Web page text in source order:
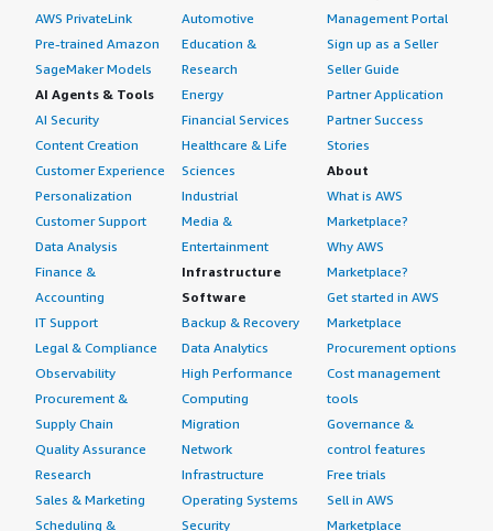
AWS PrivateLink
Pre-trained Amazon
SageMaker Models
AI Agents & Tools
AI Security
Content Creation
Customer Experience
Personalization
Customer Support
Data Analysis
Finance &
Accounting
IT Support
Legal & Compliance
Observability
Procurement &
Supply Chain
Quality Assurance
Research
Sales & Marketing
Scheduling &
Automotive
Education &
Research
Energy
Financial Services
Healthcare & Life
Sciences
Industrial
Media &
Entertainment
Infrastructure
Software
Backup & Recovery
Data Analytics
High Performance
Computing
Migration
Network
Infrastructure
Operating Systems
Security
Management Portal
Sign up as a Seller
Seller Guide
Partner Application
Partner Success
Stories
About
What is AWS
Marketplace?
Why AWS
Marketplace?
Get started in AWS
Marketplace
Procurement options
Cost management
tools
Governance &
control features
Free trials
Sell in AWS
Marketplace